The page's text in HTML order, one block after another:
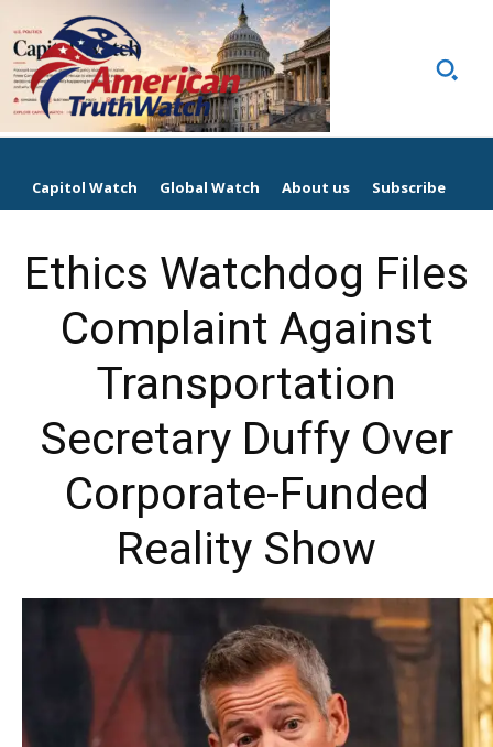
Capitol Watch Global Watch About us Subscribe
Ethics Watchdog Files
Complaint Against
Transportation
Secretary Duffy Over
Corporate-Funded
Reality Show